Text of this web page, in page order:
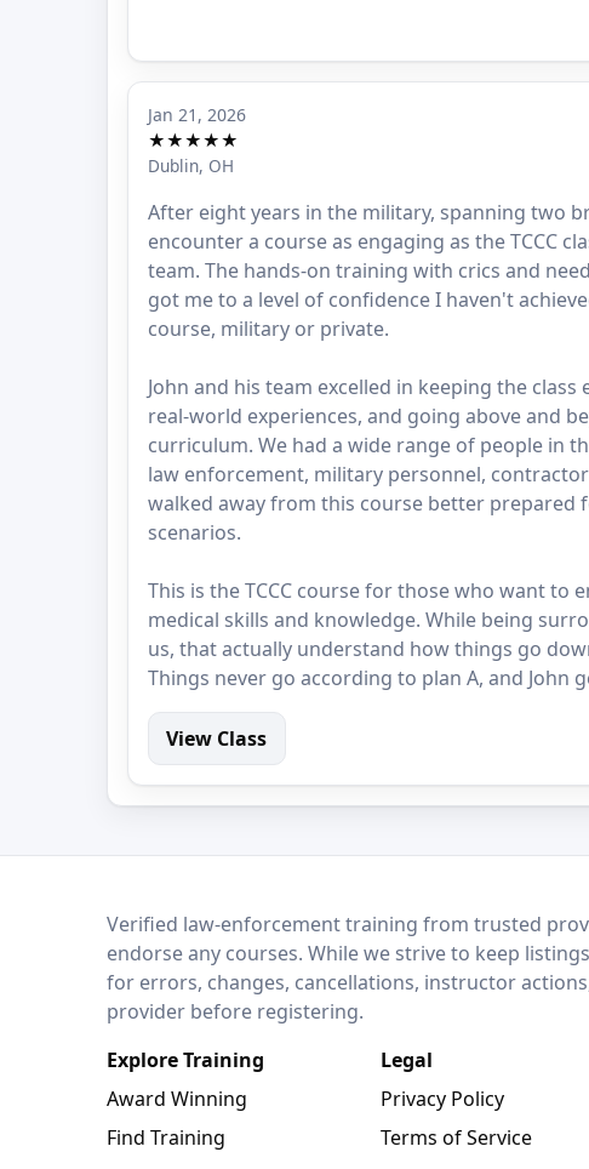
Jan 21, 2026
★★★★★
Dublin, OH
After eight years in the military, spanning two
encounter a course as engaging as the TCCC
team. The hands-on training with crics and
got me to a level of confidence I haven't
course, military or private.
John and his team excelled in keeping the
real-world experiences, and going above and
curriculum. We had a wide range of people in
law enforcement, military personnel,
walked away from this course better prepared
scenarios.
This is the TCCC course for those who want to
medical skills and knowledge. While being
us, that actually understand how things go
Things never go according to plan A, and John
View Class
LEO NetworkVerified law-enforcement training from trusted
endorse any courses. While we strive to keep
for errors, changes, cancellations, instructor
provider before registering.
Explore Training
Award Winning
Find Training
Legal
Privacy Policy
Terms of Service